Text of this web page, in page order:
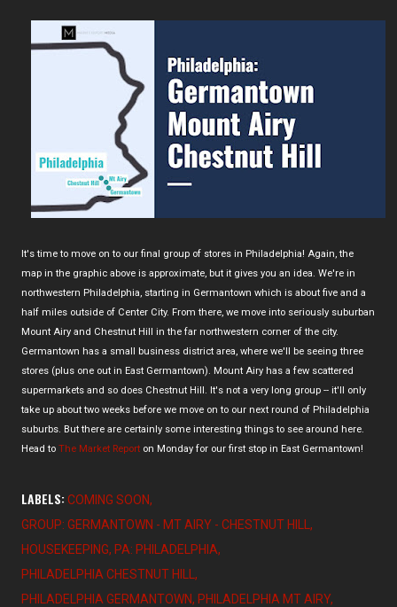
It's time to move on to our final group of stores in Philadelphia! Again, the
map in the graphic above is approximate, but it gives you an idea. We're in
northwestern Philadelphia, starting in Germantown which is about five and a
half miles outside of Center City. From there, we move into seriously suburban
Mount Airy and Chestnut Hill in the far northwestern corner of the city.
Germantown has a small business district area, where we'll be seeing three
stores (plus one out in East Germantown). Mount Airy has a few scattered
supermarkets and so does Chestnut Hill. It's not a very long group -- it'll only
take up about two weeks before we move on to our next round of Philadelphia
suburbs. But there are certainly some interesting things to see around here.
Head to The Market Report on Monday for our first stop in East Germantown!
LABELS: COMING SOON
GROUP: GERMANTOWN - MT AIRY - CHESTNUT HILL
HOUSEKEEPING PA: PHILADELPHIA
PHILADELPHIA CHESTNUT HILL
PHILADELPHIA GERMANTOWN
PHILADELPHIA MT AIRY